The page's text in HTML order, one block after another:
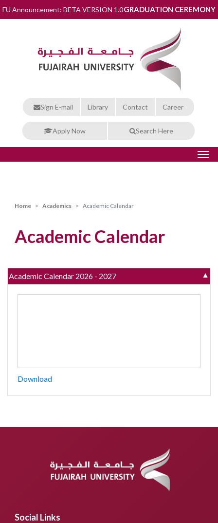
FU Announcement: BETA VERSION 1.0GRADUATION CEREMONY
Sign E-mail Library Contact Career
Apply Now Search Here
Home Academics Academic Calendar
Academic Calendar
Academic Calendar 2026 - 2027 ▼
Download
Social Links